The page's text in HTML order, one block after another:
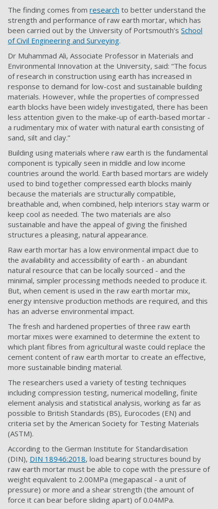
The finding comes from research to better understand the
strength and performance of raw earth mortar, which has
been carried out by the University of Portsmouth’s School
of Civil Engineering and Surveying.
Dr Muhammad Ali, Associate Professor in Materials and
Environmental Innovation at the University, said: “The focus
of research in construction using earth has increased in
response to demand for low-cost and sustainable building
materials. However, while the properties of compressed
earth blocks have been widely investigated, there has been
less attention given to the make-up of earth-based mortar -
a rudimentary mix of water with natural earth consisting of
sand, silt and clay.”
Building using materials where raw earth is the fundamental
component is typically seen in middle and low income
countries around the world. Earth based mortars are widely
used to bind together compressed earth blocks mainly
because the materials are structurally compatible,
breathable and, when combined, help interiors stay warm or
keep cool as needed. The two materials are also
sustainable and have the appeal of giving the finished
structures a pleasing, natural appearance.
Raw earth mortar has a low environmental impact due to
the availability and accessibility of earth - an abundant
natural resource that can be locally sourced - and the
minimal, simpler processing methods needed to produce it.
But, when cement is used in the raw earth mortar mix,
energy intensive production methods are required, and this
has an adverse environmental impact.
The fresh and hardened properties of three raw earth
mortar mixes were examined to determine the extent to
which plant fibres from agricultural waste could replace the
cement content of raw earth mortar to create an effective,
more sustainable binding material.
The researchers used a variety of testing techniques
including compression testing, numerical modelling, finite
element analysis and statistical analysis, working as far as
possible to British Standards (BS), Eurocodes (EN) and
criteria set by the American Society for Testing Materials
(ASTM).
According to the German Institute for Standardisation
(DIN), DIN 18946:2018, load bearing structures bound by
raw earth mortar must be able to cope with the pressure of
weight equivalent to 2.00MPa (megapascal - a unit of
pressure) or more and a shear strength (the amount of
force it can bear before sliding apart) of 0.04MPa.